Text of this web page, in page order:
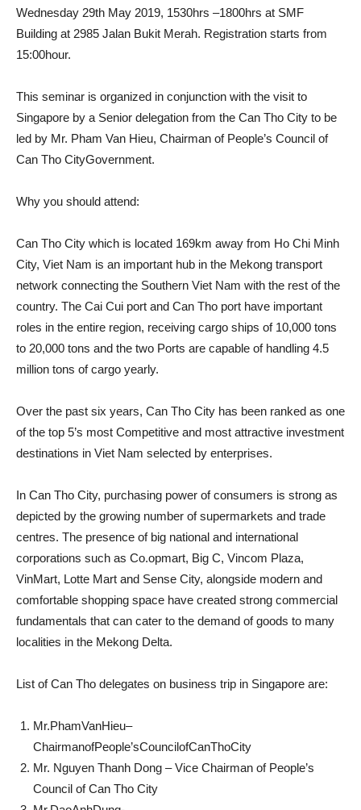
Wednesday 29th May 2019, 1530hrs –1800hrs at SMF
Building at 2985 Jalan Bukit Merah. Registration starts from
15:00hour.
This seminar is organized in conjunction with the visit to
Singapore by a Senior delegation from the Can Tho City to be
led by Mr. Pham Van Hieu, Chairman of People’s Council of
Can Tho CityGovernment.
Why you should attend:
Can Tho City which is located 169km away from Ho Chi Minh
City, Viet Nam is an important hub in the Mekong transport
network connecting the Southern Viet Nam with the rest of the
country. The Cai Cui port and Can Tho port have important
roles in the entire region, receiving cargo ships of 10,000 tons
to 20,000 tons and the two Ports are capable of handling 4.5
million tons of cargo yearly.
Over the past six years, Can Tho City has been ranked as one
of the top 5’s most Competitive and most attractive investment
destinations in Viet Nam selected by enterprises.
In Can Tho City, purchasing power of consumers is strong as
depicted by the growing number of supermarkets and trade
centres. The presence of big national and international
corporations such as Co.opmart, Big C, Vincom Plaza,
VinMart, Lotte Mart and Sense City, alongside modern and
comfortable shopping space have created strong commercial
fundamentals that can cater to the demand of goods to many
localities in the Mekong Delta.
List of Can Tho delegates on business trip in Singapore are:
Mr.PhamVanHieu–
ChairmanofPeople’sCouncilofCanThoCity
Mr. Nguyen Thanh Dong – Vice Chairman of People’s
Council of Can Tho City